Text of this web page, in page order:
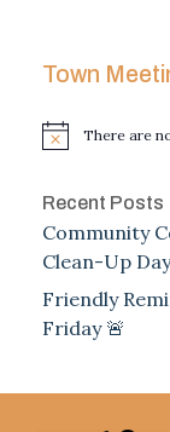
Town
Notice There are
Recent Posts
Community
Clean-Up Day
Friendly
Friday 🚨